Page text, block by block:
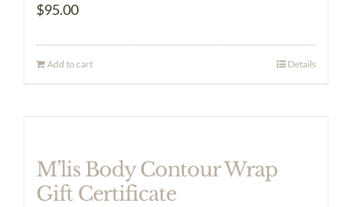
$95.00
Add to cart Details
M’lis Body Contour Wrap
Gift Certificate